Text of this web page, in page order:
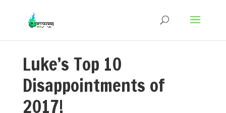
Luke’s Top 10
Disappointments of
2017!